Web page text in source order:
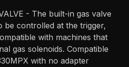
- The built-in gas valve
be controlled at the trigger,
with machines that
gas solenoids. Compatible
with no adapter